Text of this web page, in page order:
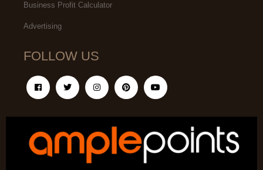
Business Profit Calculator
Advertising
FOLLOW US